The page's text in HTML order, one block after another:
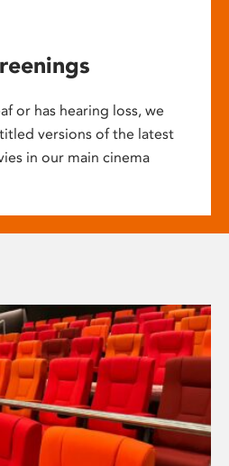
or has hearing loss, we
versions of the latest
in our main cinema